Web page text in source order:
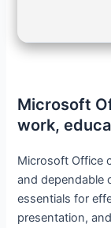
Microsoft
work,
Microsoft Office
and dependable
essentials for
presentation,